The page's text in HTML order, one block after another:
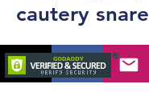
cautery snare